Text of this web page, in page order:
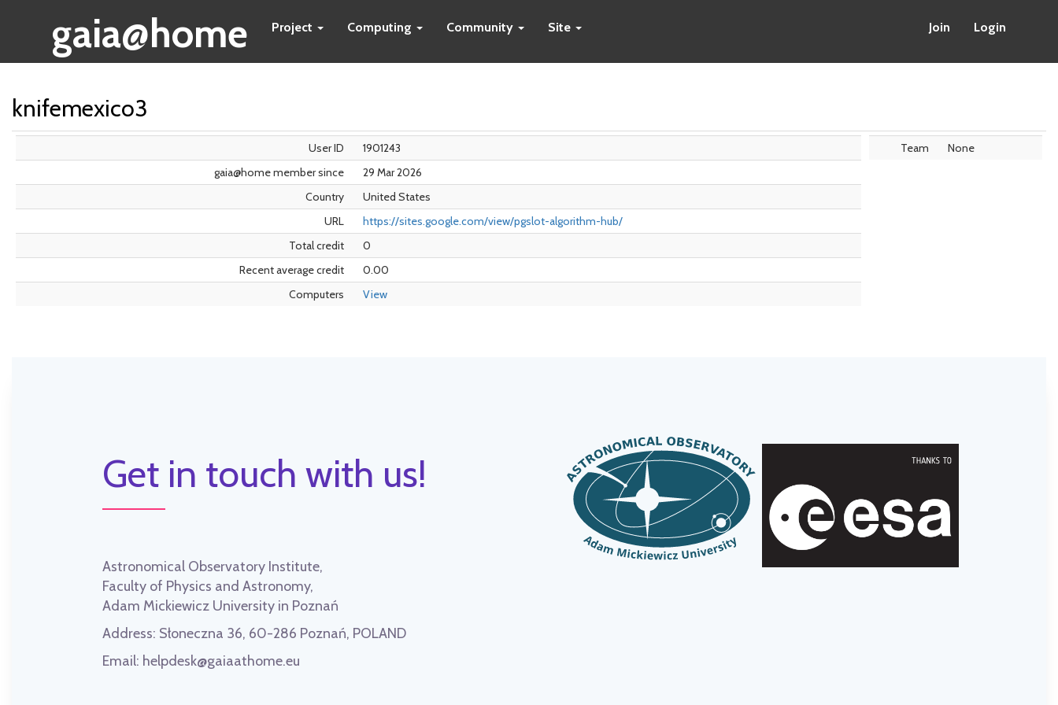
gaia@home Project Computing Community Site Join Login
knifemexico3
User ID
1901243
gaia@home member since
29 Mar 2026
Country
United States
URL
https://sites.google.com/view/pgslot-algorithm-hub/
Total credit
0
Recent average credit
0.00
Computers
View
Team None
Get in touch with us!
Astronomical Observatory Institute,
Faculty of Physics and Astronomy,
Adam Mickiewicz University in Poznań
Address: Słoneczna 36, 60-286 Poznań, POLAND
Email: helpdesk@gaiaathome.eu